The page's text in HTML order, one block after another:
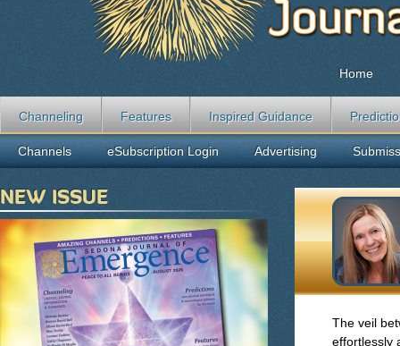
The veil
effortlessly
Home
Channeling Features Inspired Guidance
Channels eSubscription Login Advertising
NEW ISSUE